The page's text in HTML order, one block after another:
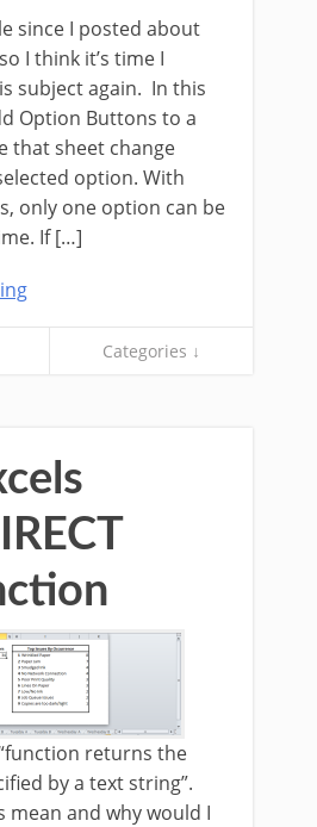
since I posted about
I think it’s time I
subject again. In this
Option Buttons to a
that sheet change
option. With
only one option can be
If […]
Categories ↓
“function returns the
by a text string”.
mean and why would I